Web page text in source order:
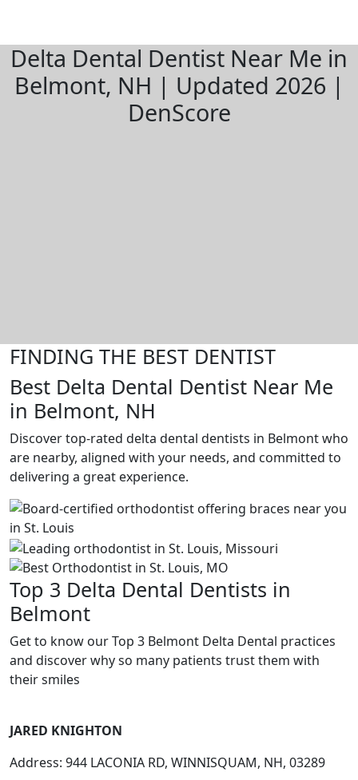
Delta Dental Dentist Near Me in
Belmont, NH | Updated 2026 |
DenScore
FINDING THE BEST DENTIST
Best Delta Dental Dentist Near Me
in Belmont, NH
Discover top-rated delta dental dentists in Belmont who
are nearby, aligned with your needs, and committed to
delivering a great experience.
Top 3 Delta Dental Dentists in
Belmont
Get to know our Top 3 Belmont Delta Dental practices
and discover why so many patients trust them with
their smiles
JARED KNIGHTON
Address: 944 LACONIA RD, WINNISQUAM, NH, 03289